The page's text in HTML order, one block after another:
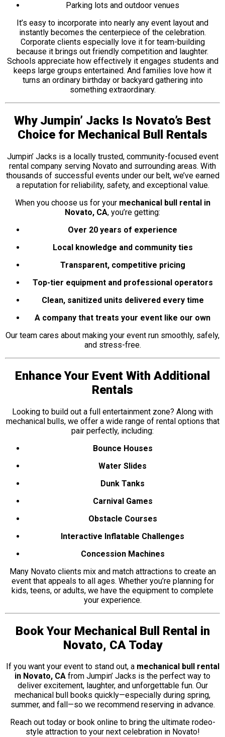
Parking lots and outdoor venues
It’s easy to incorporate into nearly any event layout and
instantly becomes the centerpiece of the celebration.
Corporate clients especially love it for team-building
because it brings out friendly competition and laughter.
Schools appreciate how effectively it engages students and
keeps large groups entertained. And families love how it
turns an ordinary birthday or backyard gathering into
something extraordinary.
Why Jumpin’ Jacks Is Novato’s Best
Choice for Mechanical Bull Rentals
Jumpin’ Jacks is a locally trusted, community-focused event
rental company serving Novato and surrounding areas. With
thousands of successful events under our belt, we’ve earned
a reputation for reliability, safety, and exceptional value.
When you choose us for your mechanical bull rental in
Novato, CA, you’re getting:
Over 20 years of experience
Local knowledge and community ties
Transparent, competitive pricing
Top-tier equipment and professional operators
Clean, sanitized units delivered every time
A company that treats your event like our own
Our team cares about making your event run smoothly, safely,
and stress-free.
Enhance Your Event With Additional
Rentals
Looking to build out a full entertainment zone? Along with
mechanical bulls, we offer a wide range of rental options that
pair perfectly, including:
Bounce Houses
Water Slides
Dunk Tanks
Carnival Games
Obstacle Courses
Interactive Inflatable Challenges
Concession Machines
Many Novato clients mix and match attractions to create an
event that appeals to all ages. Whether you’re planning for
kids, teens, or adults, we have the equipment to complete
your experience.
Book Your Mechanical Bull Rental in
Novato, CA Today
If you want your event to stand out, a mechanical bull rental
in Novato, CA from Jumpin’ Jacks is the perfect way to
deliver excitement, laughter, and unforgettable fun. Our
mechanical bull books quickly—especially during spring,
summer, and fall—so we recommend reserving in advance.
Reach out today or book online to bring the ultimate rodeo-
style attraction to your next celebration in Novato!